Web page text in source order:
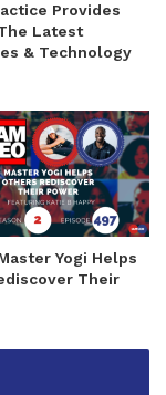
Provides
Latest
& Technology
Yogi Helps
Their